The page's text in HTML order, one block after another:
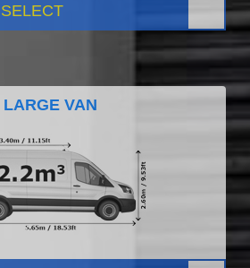
SELECT
LARGE VAN